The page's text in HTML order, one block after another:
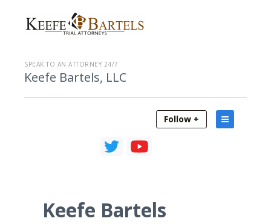
SPEAK TO AN ATTORNEY 24/7
Keefe Bartels, LLC
Follow +
Keefe Bartels